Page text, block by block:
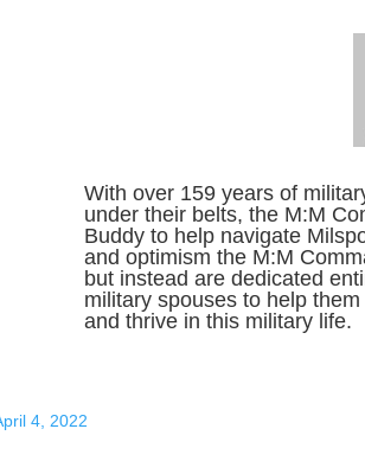
With over 159 years of
under their belts, the M:M
Buddy to help navigate
and optimism the M:M
but instead are dedicated
military spouses to help
and thrive in this military life.
4, 2022